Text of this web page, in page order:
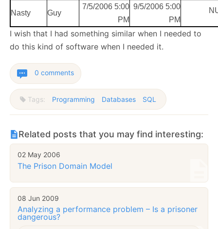
Nasty Guy
7/5/2006 5:00
PM
9/5/2006 5:00
PM
I wish that I had something similar when I needed to
do this kind of software when I needed it.
0 comments
Tags: Programming Databases SQL
Related posts that you may find interesting:
02 May 2006
The Prison Domain Model
08 Jun 2009
Analyzing a performance problem – Is a prisoner
dangerous?